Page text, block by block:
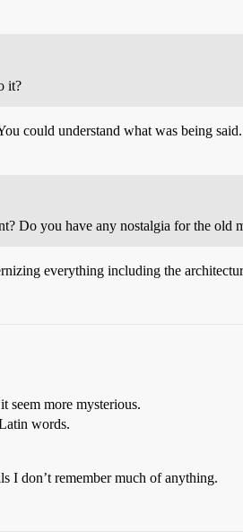
it?
could understand what was being
Do you have any nostalgia for the old
everything including the
seem more mysterious.
words.
I don’t remember much of anything.